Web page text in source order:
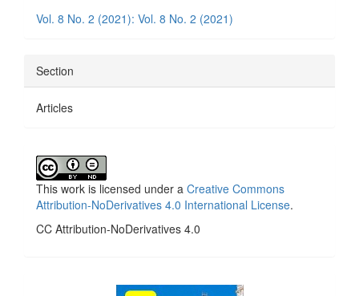
Vol. 8 No. 2 (2021): Vol. 8 No. 2 (2021)
Section
Articles
This work is licensed under a Creative Commons
Attribution-NoDerivatives 4.0 International License.
CC Attribution-NoDerivatives 4.0